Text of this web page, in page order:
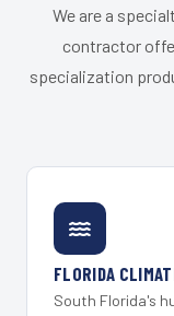
We are a
contractor
specialization
FLORIDA
South Florida's